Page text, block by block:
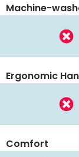
Machine-
Ergonomic
Comfort